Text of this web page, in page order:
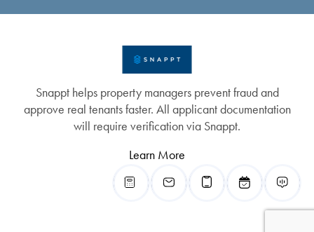
Snappt helps property managers prevent fraud and
approve real tenants faster. All applicant documentation
will require verification via Snappt.
Learn More